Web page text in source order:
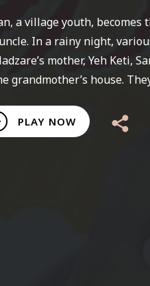
a village youth,
In a rainy night,
mother, Yeh Keti,
grandmother’s house.
PLAY NOW